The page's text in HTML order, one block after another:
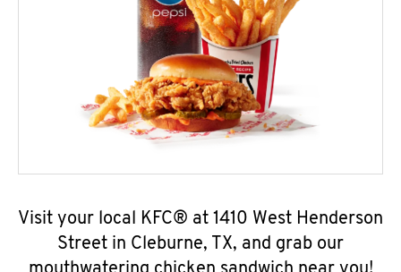
Visit your local KFC® at 1410 West Henderson
Street in Cleburne, TX, and grab our